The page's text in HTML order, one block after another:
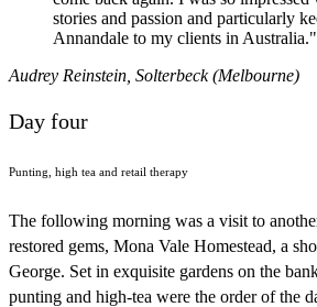
stories and passion and particularly
Annandale to my clients in Australia."
Audrey Reinstein, Solterbeck (Melbourne)
Day four
Punting, high tea and retail therapy
The following morning was a visit to
restored gems, Mona Vale Homestead, a
George. Set in exquisite gardens on the
punting and high-tea were the order of the